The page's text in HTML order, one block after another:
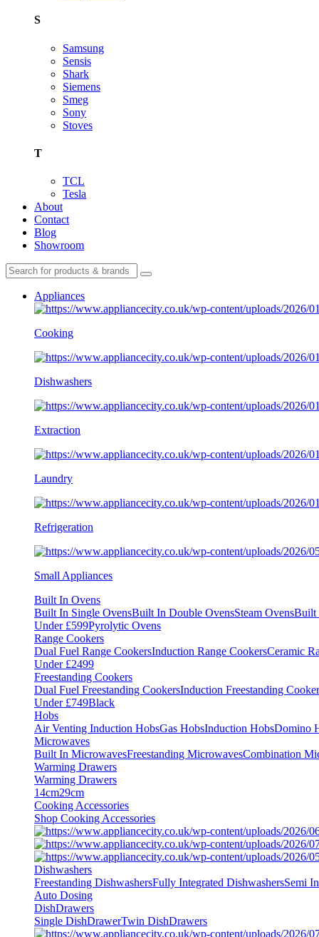
S
Samsung
Sensis
Shark
Siemens
Smeg
Sony
Stoves
T
TCL
Tesla
About
Contact
Blog
Showroom
Appliances
Cooking
Dishwashers
Extraction
Laundry
Refrigeration
Small Appliances
Built In Ovens
Built In Single OvensBuilt In Double OvensSteam OvensBuilt
Under £599Pyrolytic Ovens
Range Cookers
Dual Fuel Range CookersInduction Range CookersCeramic
Under £2499
Freestanding Cookers
Dual Fuel Freestanding CookersInduction Freestanding
Under £749Black
Hobs
Air Venting Induction HobsGas HobsInduction HobsDomino
Microwaves
Built In MicrowavesFreestanding MicrowavesCombination
Warming Drawers
Warming Drawers
14cm29cm
Cooking Accessories
Shop Cooking Accessories
Dishwashers
Freestanding DishwashersFully Integrated DishwashersSemi
Auto Dosing
DishDrawers
Single DishDrawerTwin DishDrawers